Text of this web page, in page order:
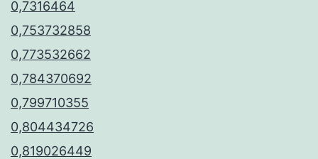
0,7316464
0,753732858
0,773532662
0,784370692
0,799710355
0,804434726
0,819026449